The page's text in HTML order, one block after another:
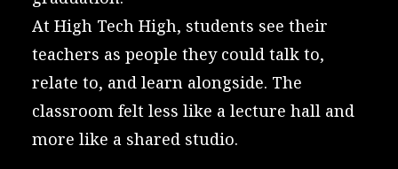
At High Tech High, students see their
teachers as people they could talk to,
relate to, and learn alongside. The
classroom felt less like a lecture hall and
more like a shared studio.